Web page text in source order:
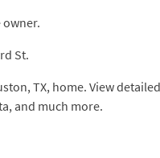
St.
TX, home. View
and much more.